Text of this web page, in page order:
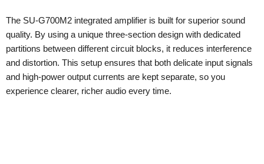
The SU-G700M2 integrated amplifier is built for superior sound
quality. By using a unique three-section design with dedicated
partitions between different circuit blocks, it reduces interference
and distortion. This setup ensures that both delicate input signals
and high-power output currents are kept separate, so you
experience clearer, richer audio every time.